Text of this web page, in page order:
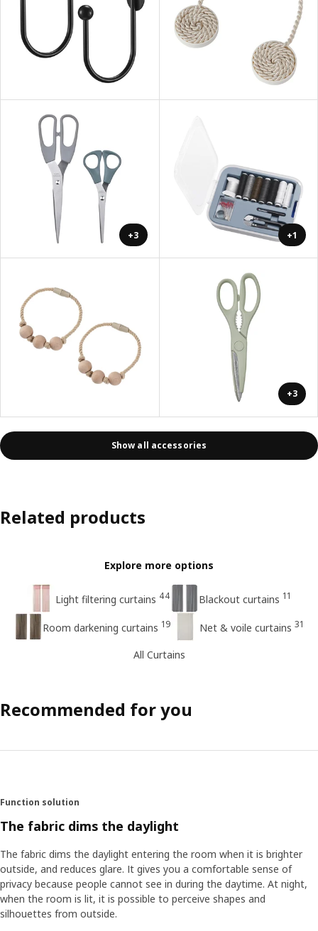
+3 +1
+3
Show all accessories
Related products
Explore more options
Light filtering curtains 44 Blackout curtains 11
Room darkening curtains 19 Net & voile curtains 31
All Curtains
Recommended for you
Function solution
The fabric dims the daylight
The fabric dims the daylight entering the room when it is brighter
outside, and reduces glare. It gives you a comfortable sense of
privacy because people cannot see in during the daytime. At night,
when the room is lit, it is possible to perceive shapes and
silhouettes from outside.